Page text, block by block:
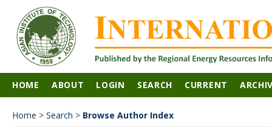
HOME ABOUT LOGIN SEARCH CURRENT
Home > Search > Browse Author Index